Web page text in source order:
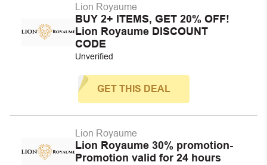
Lion Royaume
BUY 2+ ITEMS, GET 20% OFF!
Lion Royaume DISCOUNT
CODE
Unverified
GET THIS DEAL
Lion Royaume
Lion Royaume 30% promotion-
Promotion valid for 24 hours